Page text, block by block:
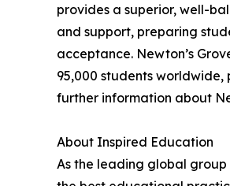
provides a superior, well-
and support, preparing
acceptance. Newton’s
95,000 students
further information about
About Inspired Education
As the leading global group